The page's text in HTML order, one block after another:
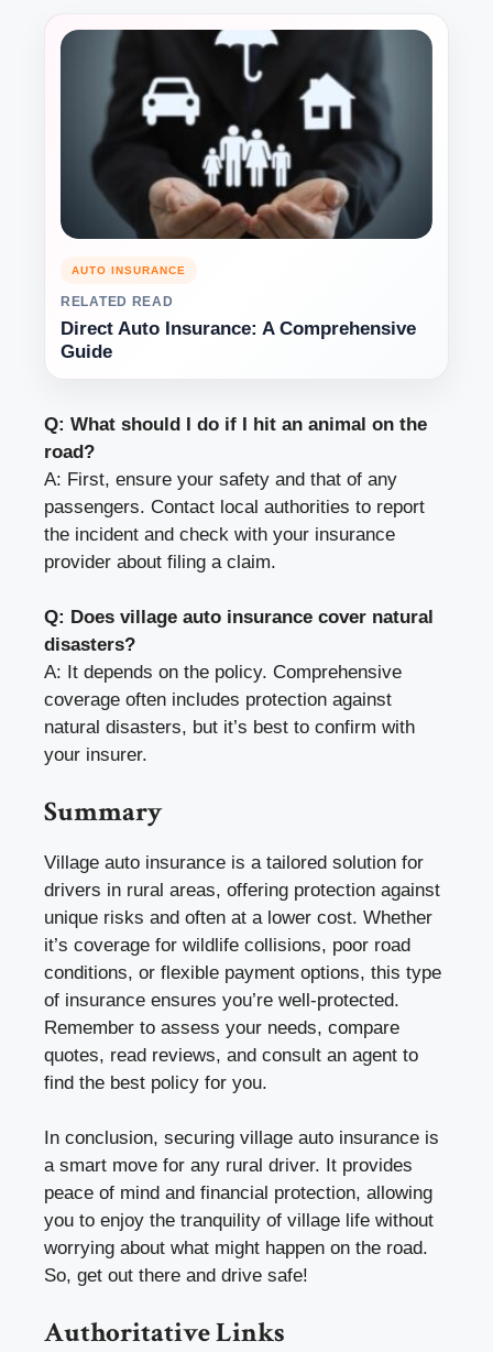
AUTO INSURANCE
RELATED READ
Direct Auto Insurance: A Comprehensive
Guide
Q: What should I do if I hit an animal on the
road?
A: First, ensure your safety and that of any
passengers. Contact local authorities to report
the incident and check with your insurance
provider about filing a claim.
Q: Does village auto insurance cover natural
disasters?
A: It depends on the policy. Comprehensive
coverage often includes protection against
natural disasters, but it’s best to confirm with
your insurer.
Summary
Village auto insurance is a tailored solution for
drivers in rural areas, offering protection against
unique risks and often at a lower cost. Whether
it’s coverage for wildlife collisions, poor road
conditions, or flexible payment options, this type
of insurance ensures you’re well-protected.
Remember to assess your needs, compare
quotes, read reviews, and consult an agent to
find the best policy for you.
In conclusion, securing village auto insurance is
a smart move for any rural driver. It provides
peace of mind and financial protection, allowing
you to enjoy the tranquility of village life without
worrying about what might happen on the road.
So, get out there and drive safe!
Authoritative Links